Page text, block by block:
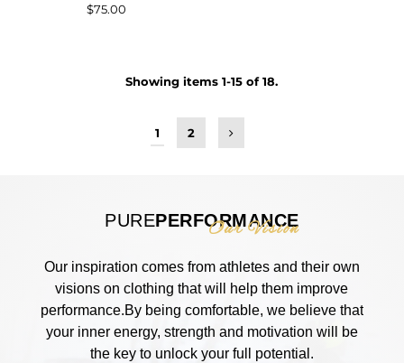
$75.00
Showing items 1-15 of 18.
1 2
PUREPERFORMANCE
Our Vision
Our inspiration comes from athletes and their own
visions on clothing that will help them improve
performance.By being comfortable, we believe that
your inner energy, strength and motivation will be
the key to unlock your full potential.